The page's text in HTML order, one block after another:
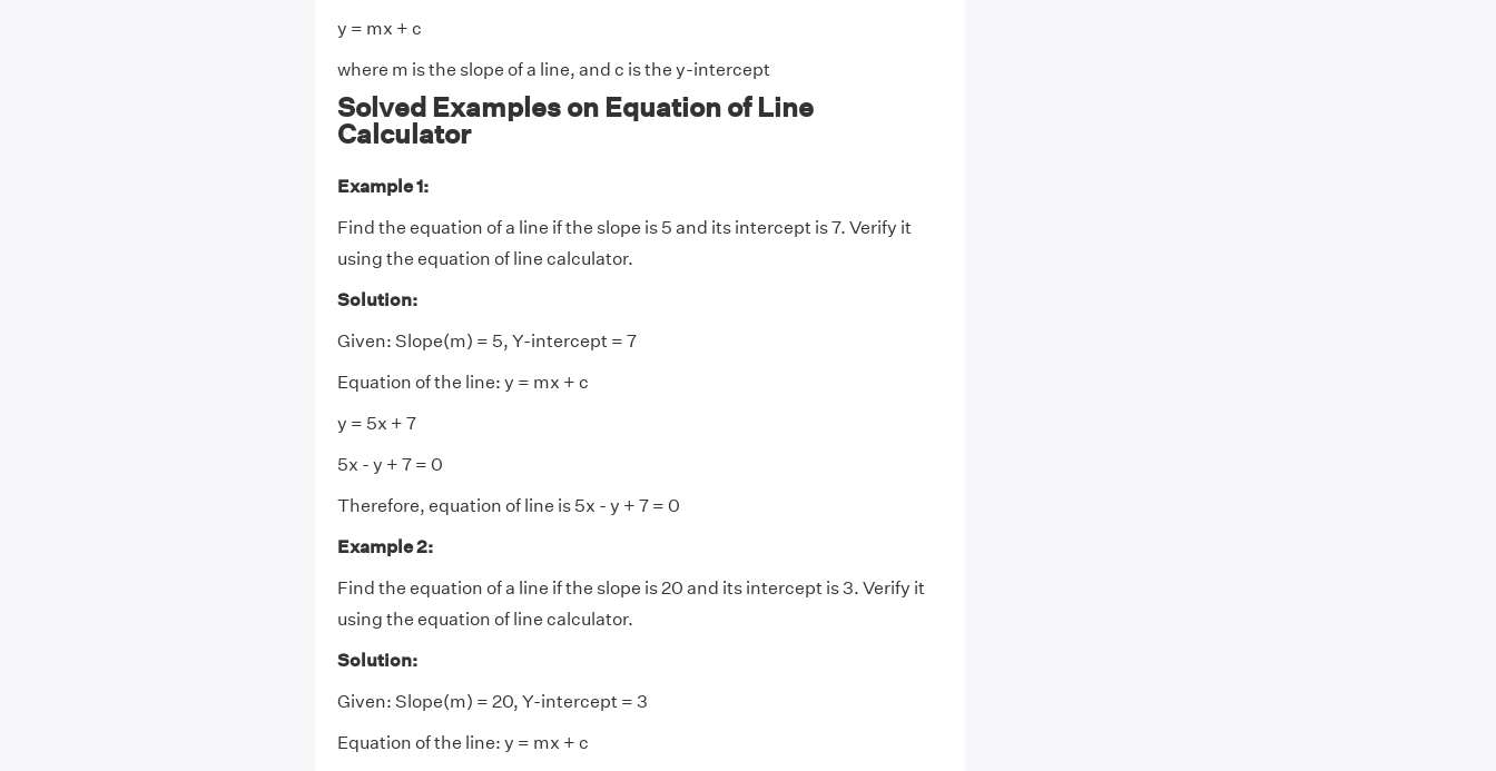
y = mx + c
where m is the slope of a line, and c is the y-intercept
Solved Examples on Equation of Line
Calculator
Example 1:
Find the equation of a line if the slope is 5 and its intercept is 7. Verify it
using the equation of line calculator.
Solution:
Given: Slope(m) = 5, Y-intercept = 7
Equation of the line: y = mx + c
y = 5x + 7
5x - y + 7 = 0
Therefore, equation of line is 5x - y + 7 = 0
Example 2:
Find the equation of a line if the slope is 20 and its intercept is 3. Verify it
using the equation of line calculator.
Solution:
Given: Slope(m) = 20, Y-intercept = 3
Equation of the line: y = mx + c